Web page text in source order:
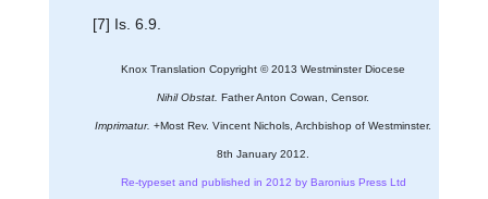
[7] Is. 6.9.
Knox Translation Copyright © 2013 Westminster Diocese
Nihil Obstat. Father Anton Cowan, Censor.
Imprimatur. +Most Rev. Vincent Nichols, Archbishop of Westminster.
8th January 2012.
Re-typeset and published in 2012 by Baronius Press Ltd